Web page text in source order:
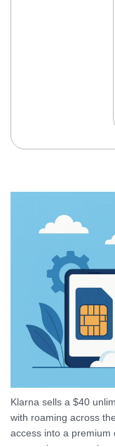
Klarna sells a $40
with roaming across
access into a premium